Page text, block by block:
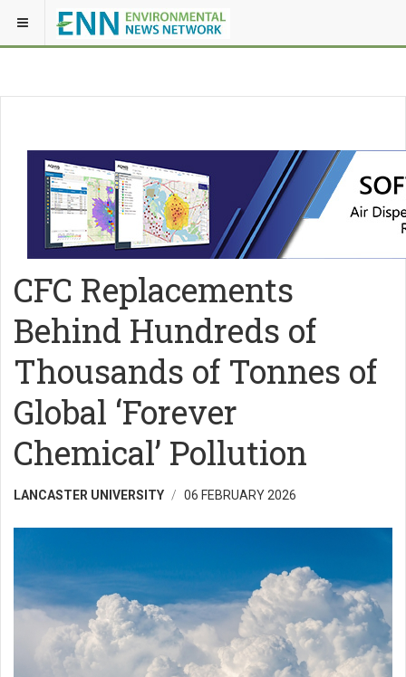
CFC Replacements
Behind Hundreds of
Thousands of Tonnes of
Global ‘Forever
Chemical’ Pollution
LANCASTER UNIVERSITY 06 FEBRUARY 2026